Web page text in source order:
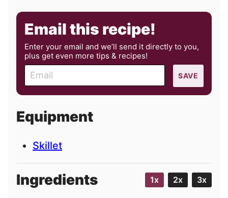
Email this recipe!
Enter your email and we’ll send it directly to you,
plus get even more tips & recipes!
m
a
l
SAVE
Equipment
Skillet
Ingredients 1x 2x 3x